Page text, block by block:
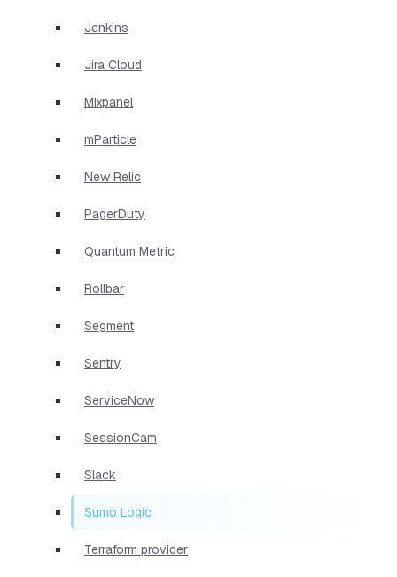
Jenkins
Jira Cloud
Mixpanel
mParticle
New Relic
PagerDuty
Quantum Metric
Rollbar
Segment
Sentry
ServiceNow
SessionCam
Slack
Sumo Logic
Terraform provider